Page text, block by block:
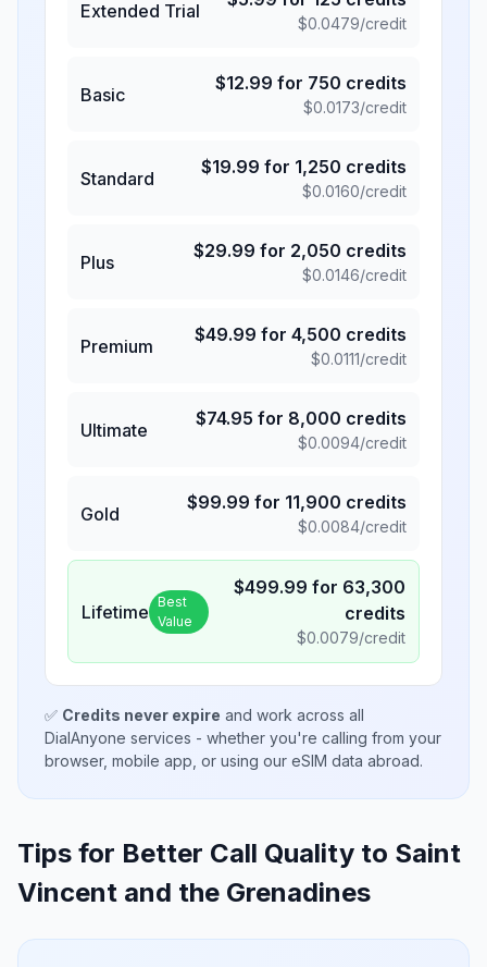
Extended Trial
$0.0479/credit
Basic
$12.99 for 750 credits
$0.0173/credit
Standard
$19.99 for 1,250 credits
$0.0160/credit
Plus
$29.99 for 2,050 credits
$0.0146/credit
Premium
$49.99 for 4,500 credits
$0.0111/credit
Ultimate
$74.95 for 8,000 credits
$0.0094/credit
Gold
$99.99 for 11,900 credits
$0.0084/credit
Lifetime Best
Value
$499.99 for 63,300
credits
$0.0079/credit
✅ Credits never expire and work across all
DialAnyone services - whether you're calling from your
browser, mobile app, or using our eSIM data abroad.
Tips for Better Call Quality to Saint
Vincent and the Grenadines